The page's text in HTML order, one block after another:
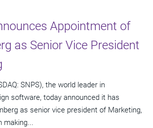
Appointment of
as Senior Vice President
SNPS), the world leader in
software, today announced it has
as senior vice president of Marketing,
making...